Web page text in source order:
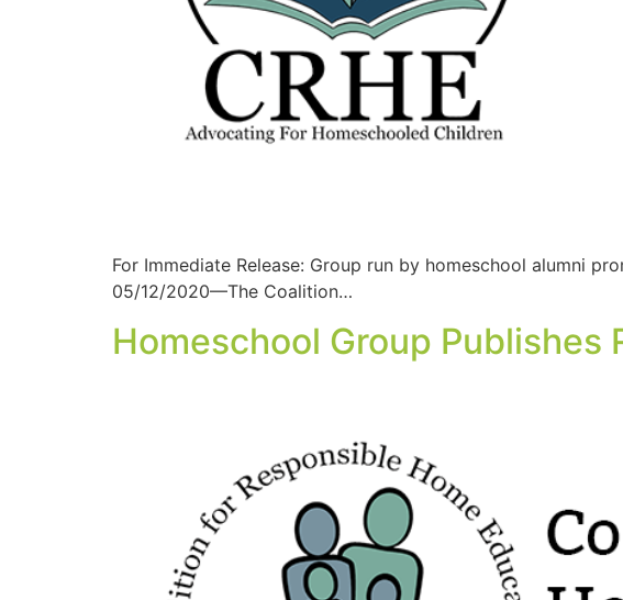
For Immediate Release: Group run by homeschool alumni
05/12/2020—The Coalition…
Homeschool Group Publishes